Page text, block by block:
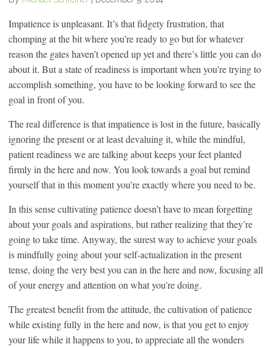
Impatience is unpleasant. It’s that fidgety frustration, that
chomping at the bit where you’re ready to go but for whatever
reason the gates haven’t opened up yet and there’s little you can do
about it. But a state of readiness is important when you’re trying to
accomplish something, you have to be looking forward to see the
goal in front of you.
The real difference is that impatience is lost in the future, basically
ignoring the present or at least devaluing it, while the mindful,
patient readiness we are talking about keeps your feet planted
firmly in the here and now. You look towards a goal but remind
yourself that in this moment you’re exactly where you need to be.
In this sense cultivating patience doesn’t have to mean forgetting
about your goals and aspirations, but rather realizing that they’re
going to take time. Anyway, the surest way to achieve your goals
is mindfully going about your self-actualization in the present
tense, doing the very best you can in the here and now, focusing all
of your energy and attention on what you’re doing.
The greatest benefit from the attitude, the cultivation of patience
while existing fully in the here and now, is that you get to enjoy
your life while it happens to you, to appreciate all the wonders